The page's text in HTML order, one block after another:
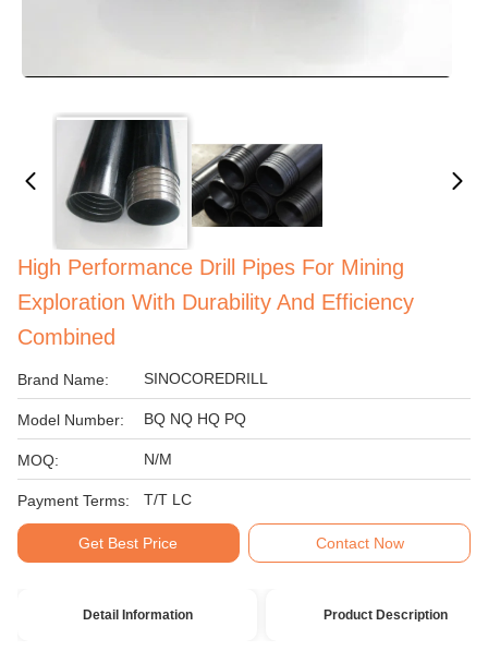
High Performance Drill Pipes For Mining
Exploration With Durability And Efficiency
Combined
Brand Name: SINOCOREDRILL
Model Number: BQ NQ HQ PQ
MOQ: N/M
Payment Terms: T/T LC
Get Best Price Contact Now
Detail Information Product Description